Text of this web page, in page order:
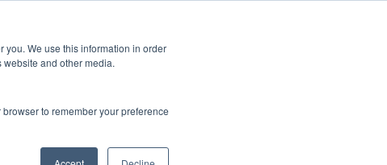
you. We use this information in order
and other media.
to remember your preference
& Prosecution